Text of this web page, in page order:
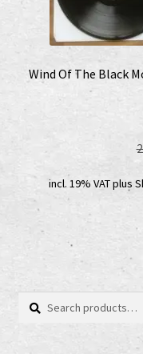
Wind Of The Black
incl. 19% VATplus
Search
Search